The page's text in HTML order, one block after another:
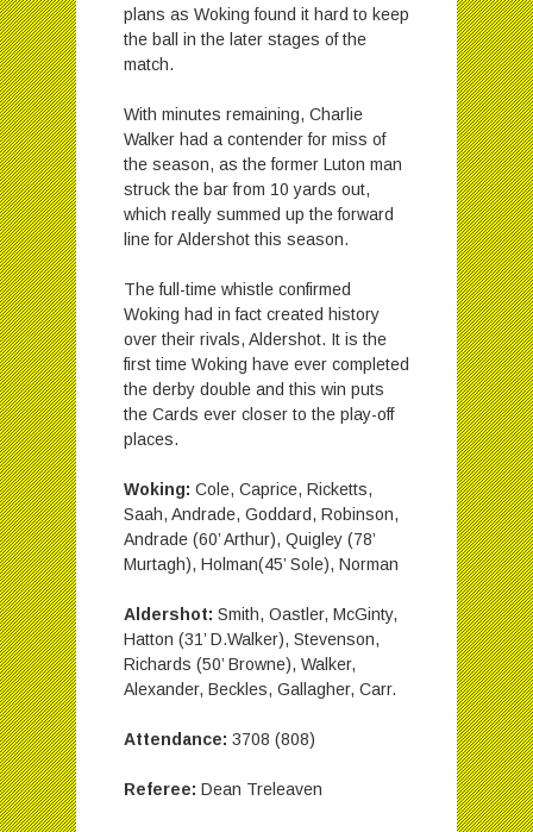
plans as Woking found it hard to keep
the ball in the later stages of the
match.
With minutes remaining, Charlie
Walker had a contender for miss of
the season, as the former Luton man
struck the bar from 10 yards out,
which really summed up the forward
line for Aldershot this season.
The full-time whistle confirmed
Woking had in fact created history
over their rivals, Aldershot. It is the
first time Woking have ever completed
the derby double and this win puts
the Cards ever closer to the play-off
places.
Woking: Cole, Caprice, Ricketts,
Saah, Andrade, Goddard, Robinson,
Andrade (60’ Arthur), Quigley (78’
Murtagh), Holman(45’ Sole), Norman
Aldershot: Smith, Oastler, McGinty,
Hatton (31’ D.Walker), Stevenson,
Richards (50’ Browne), Walker,
Alexander, Beckles, Gallagher, Carr.
Attendance: 3708 (808)
Referee: Dean Treleaven